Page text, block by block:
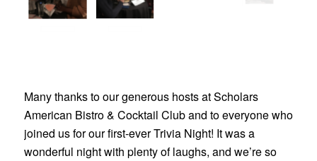
Many thanks to our generous hosts at Scholars
American Bistro & Cocktail Club and to everyone who
joined us for our first-ever Trivia Night! It was a
wonderful night with plenty of laughs, and we’re so